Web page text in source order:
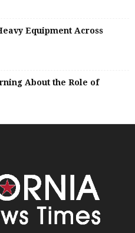
Equipment Across
About the Role of